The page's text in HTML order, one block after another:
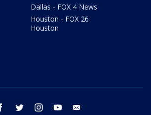
Dallas - FOX 4 News
Houston - FOX 26
Houston
facebook twitter instagram youtube